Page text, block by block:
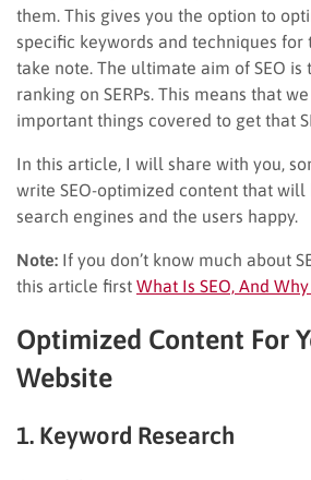
them. This gives you the option to
specific keywords and techniques for
take note. The ultimate aim of SEO is
ranking on SERPs. This means that
important things covered to get that
In this article, I will share with you,
write SEO-optimized content that will
search engines and the users happy.
Note: If you don’t know much about
this article first What Is SEO, And
Optimized Content For
Website
1. Keyword Research